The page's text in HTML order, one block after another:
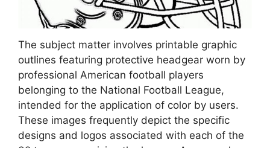
The subject matter involves printable graphic
outlines featuring protective headgear worn by
professional American football players
belonging to the National Football League,
intended for the application of color by users.
These images frequently depict the specific
designs and logos associated with each of the